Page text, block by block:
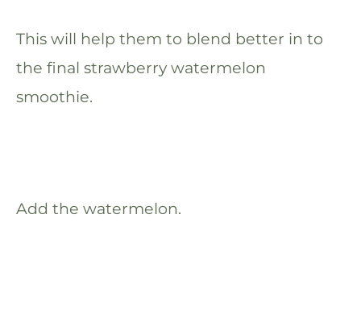
This will help them to blend better in to
the final strawberry watermelon
smoothie.
Add the watermelon.